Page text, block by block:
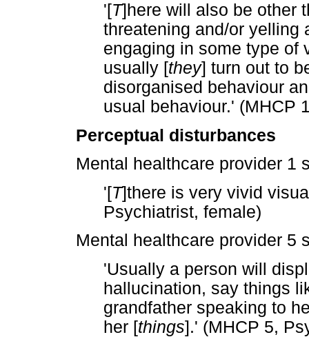
'[T]here will also be other
threatening and/or yelling
engaging in some type of
usually [they] turn out to
disorganised behaviour
usual behaviour.' (MHCP
Perceptual disturbances
Mental healthcare provider 1
'[T]there is very vivid
Psychiatrist, female)
Mental healthcare provider 5
'Usually a person will
hallucination, say things
grandfather speaking to
her [things].' (MHCP 5,